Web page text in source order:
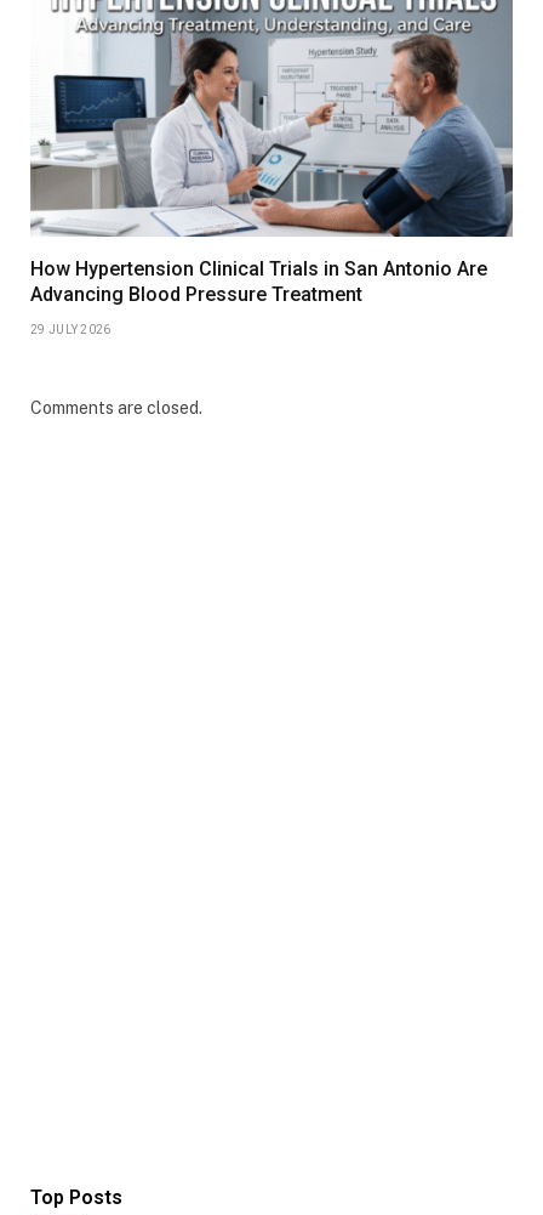
How Hypertension Clinical Trials in San Antonio Are
Advancing Blood Pressure Treatment
29 JULY 2026
Comments are closed.
Top Posts